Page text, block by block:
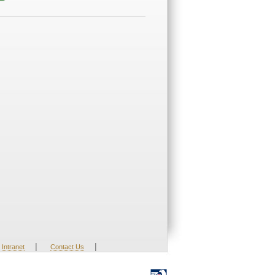
Intranet | Contact Us |